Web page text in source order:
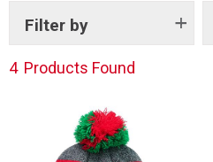
Filter by
4 Products Found